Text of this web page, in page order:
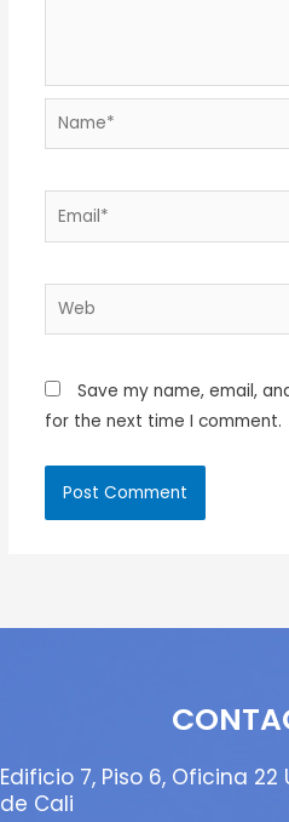
Name*
Email*
Web
Save my name, email,
for the next time I comment.
Edificio 7, Piso 6, Oficina
de Cali